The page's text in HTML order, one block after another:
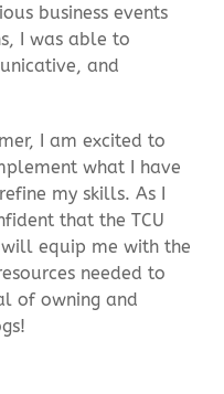
business events
I was able to
and
I am excited to
what I have
my skills. As I
that the TCU
equip me with the
needed to
of owning and